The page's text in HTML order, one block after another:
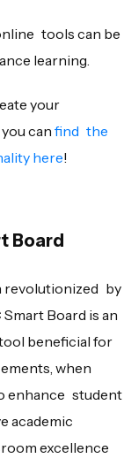
tools can be
learning.
your
can find the
here!
Board
revolutionized by
Board is an
beneficial for
when
enhance student
academic
excellence